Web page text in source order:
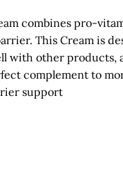
combines pro-
This Cream is
with other
complement to
support